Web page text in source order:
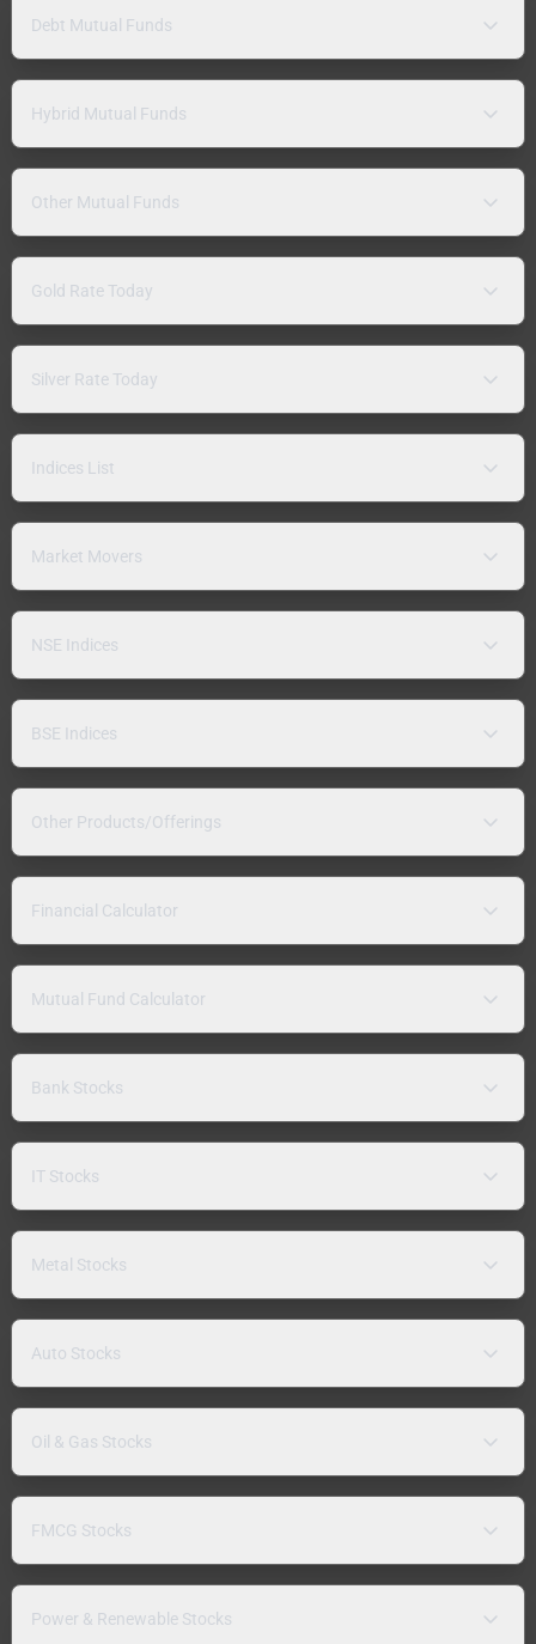
Debt Mutual Funds
Hybrid Mutual Funds
Other Mutual Funds
Gold Rate Today
Silver Rate Today
Indices List
Market Movers
NSE Indices
BSE Indices
Other Products/Offerings
Financial Calculator
Mutual Fund Calculator
Bank Stocks
IT Stocks
Metal Stocks
Auto Stocks
Oil & Gas Stocks
FMCG Stocks
Power & Renewable Stocks